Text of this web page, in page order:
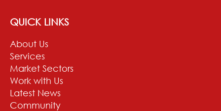
QUICK LINKS
About Us
Services
Market Sectors
Work with Us
Latest News
Community